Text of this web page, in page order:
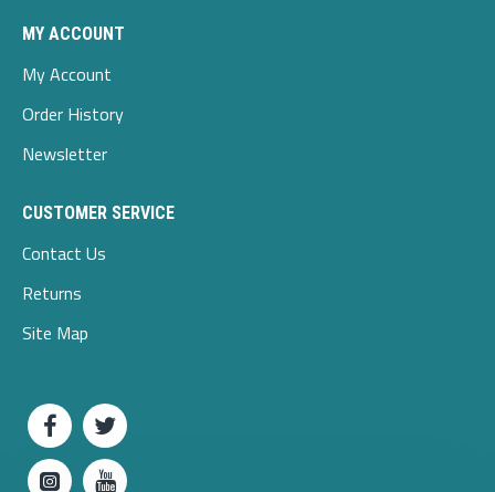
MY ACCOUNT
My Account
Order History
Newsletter
CUSTOMER SERVICE
Contact Us
Returns
Site Map